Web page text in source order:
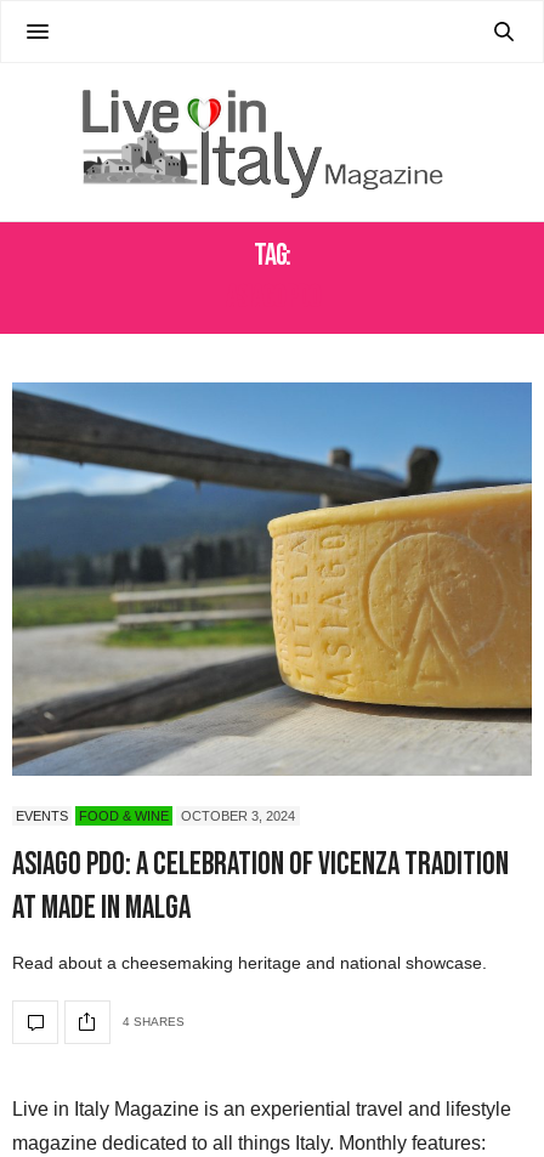
Tag:
EVENTS FOOD & WINE OCTOBER 3, 2024
Asiago PDO: A Celebration of Vicenza Tradition
at Made in Malga
Read about a cheesemaking heritage and national showcase.
4 SHARES
Live in Italy Magazine is an experiential travel and lifestyle
magazine dedicated to all things Italy. Monthly features: